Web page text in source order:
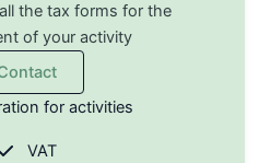
the tax forms for the
of your activity
for activities
VAT